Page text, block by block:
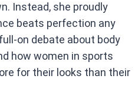
Instead, she proudly
beats perfection any
on debate about body
how women in sports
for their looks than their